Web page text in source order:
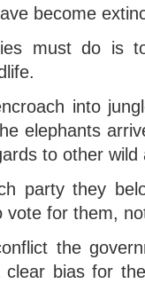
become
must do is
into
elephants
to other wild
party they
vote for them,
the
clear bias for